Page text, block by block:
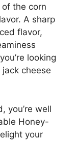
the corn
A sharp
flavor,
looking
cheese
you’re well
Honey-
your